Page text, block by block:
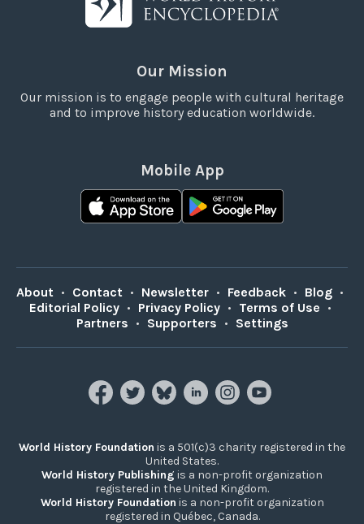
Our Mission
Our mission is to engage people with cultural heritage
and to improve history education worldwide.
Mobile App
About • Contact • Newsletter • Feedback • Blog •
Editorial Policy • Privacy Policy • Terms of Use •
Partners • Supporters • Settings
World History Foundation is a 501(c)3 charity registered in the
United States.
World History Publishing is a non-profit organization
registered in the United Kingdom.
World History Foundation is a non-profit organization
registered in Québec, Canada.